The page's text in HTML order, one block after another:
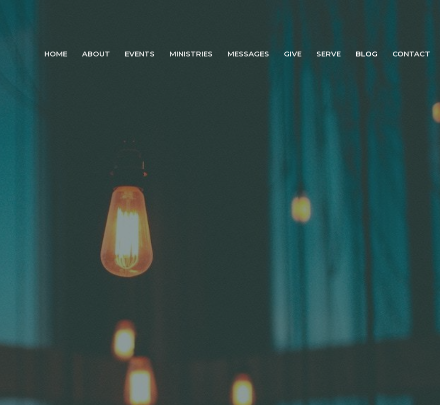
HOME ABOUT EVENTS MINISTRIES MESSAGES GIVE SERVE BLOG CONTACT